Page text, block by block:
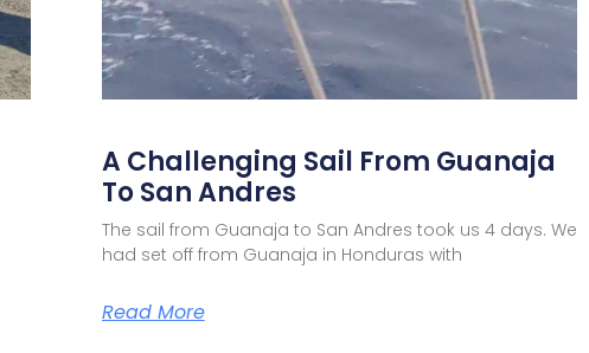
A Challenging Sail From Guanaja
To San Andres
The sail from Guanaja to San Andres took us 4 days. We
had set off from Guanaja in Honduras with
Read More